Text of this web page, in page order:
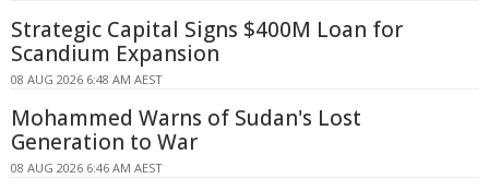
Strategic Capital Signs $400M Loan for
Scandium Expansion
08 AUG 2026 6:48 AM AEST
Mohammed Warns of Sudan's Lost
Generation to War
08 AUG 2026 6:46 AM AEST